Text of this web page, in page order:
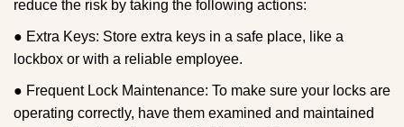
reduce the risk by taking the following actions:
● Extra Keys: Store extra keys in a safe place, like a
lockbox or with a reliable employee.
● Frequent Lock Maintenance: To make sure your locks are
operating correctly, have them examined and maintained